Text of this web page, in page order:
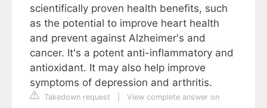
scientifically proven health benefits, such
as the potential to improve heart health
and prevent against Alzheimer's and
cancer. It's a potent anti-inflammatory and
antioxidant. It may also help improve
symptoms of depression and arthritis.
Takedown request
View complete answer on